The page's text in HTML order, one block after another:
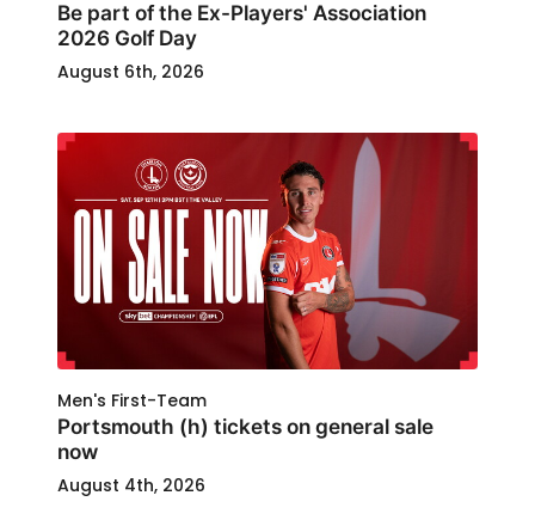
Be part of the Ex-Players' Association
2026 Golf Day
August 6th, 2026
Men's First-Team
Portsmouth (h) tickets on general sale
now
August 4th, 2026